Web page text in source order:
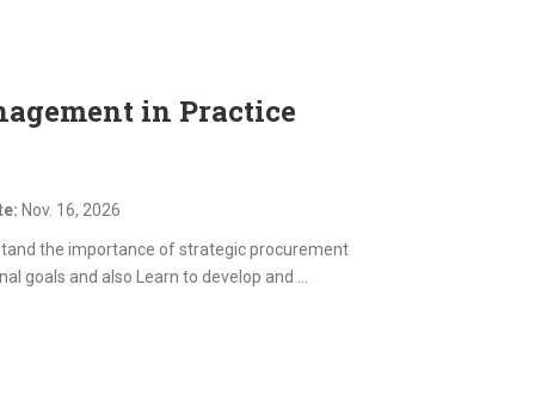
in Practice
Nov. 16, 2026
the importance of strategic procurement
goals and also Learn to develop and ...